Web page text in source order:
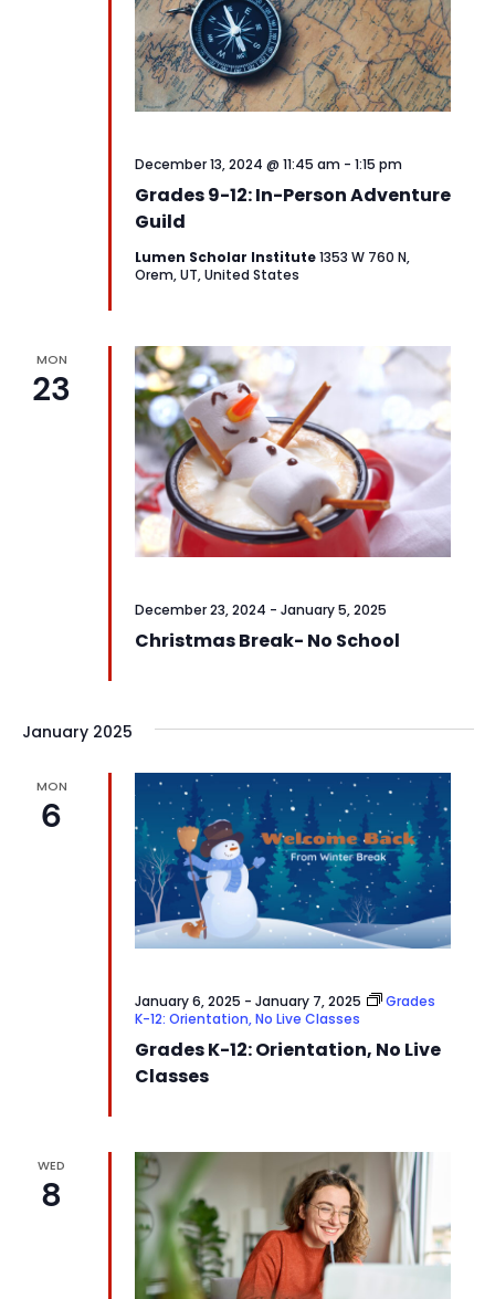
Grades 9-12: In-Person Adventure
Guild
December 13, 2024 @ 11:45 am - 1:15 pm
Lumen Scholar Institute1353 W 760 N,
Orem, UT, United States
MON
23
Christmas Break- No School
December 23, 2024 - January 5, 2025
January 2025
MON
6
Grades K-12: Orientation, No Live
Classes
January 6, 2025 - January 7, 2025
Grades
K-12: Orientation, No Live Classes
WED
8